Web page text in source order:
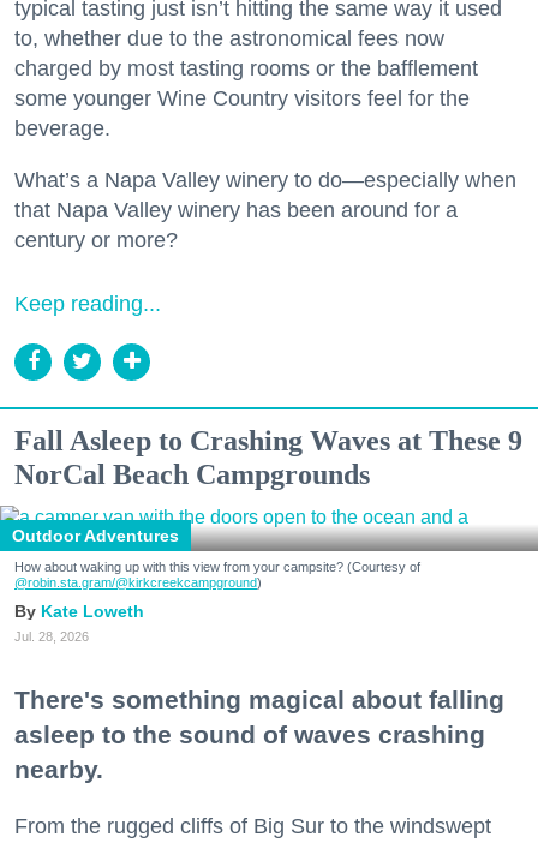
typical tasting just isn’t hitting the same way it used
to, whether due to the astronomical fees now
charged by most tasting rooms or the bafflement
some younger Wine Country visitors feel for the
beverage.
What’s a Napa Valley winery to do—especially when
that Napa Valley winery has been around for a
century or more?
Keep reading...
Fall Asleep to Crashing Waves at These 9
NorCal Beach Campgrounds
Outdoor Adventures
How about waking up with this view from your campsite? (Courtesy of
@robin.sta.gram/@kirkcreekcampground)
Kate Loweth
Jul. 28, 2026
There's something magical about falling
asleep to the sound of waves crashing
nearby.
From the rugged cliffs of Big Sur to the windswept